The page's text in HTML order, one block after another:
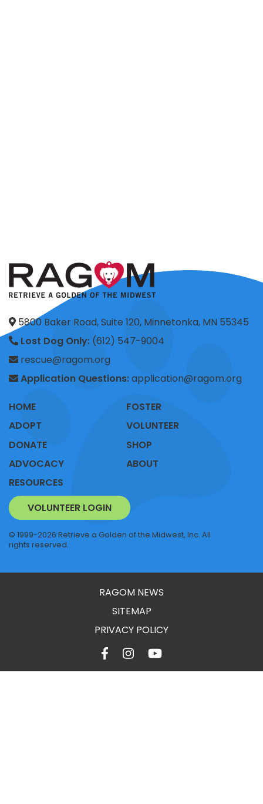
5800 Baker Road, Suite 120, Minnetonka, MN 55345
Lost Dog Only: (612) 547-9004
rescue@ragom.org
Application Questions:application@ragom.org
HOME
ADOPT
FOSTER
VOLUNTEER
DONATE
ADVOCACY
RESOURCES
SHOP
ABOUT
VOLUNTEER LOGIN
© 1999-2026 Retrieve a Golden of the Midwest, Inc. All
rights reserved.
RAGOM NEWS
SITEMAP
PRIVACY POLICY